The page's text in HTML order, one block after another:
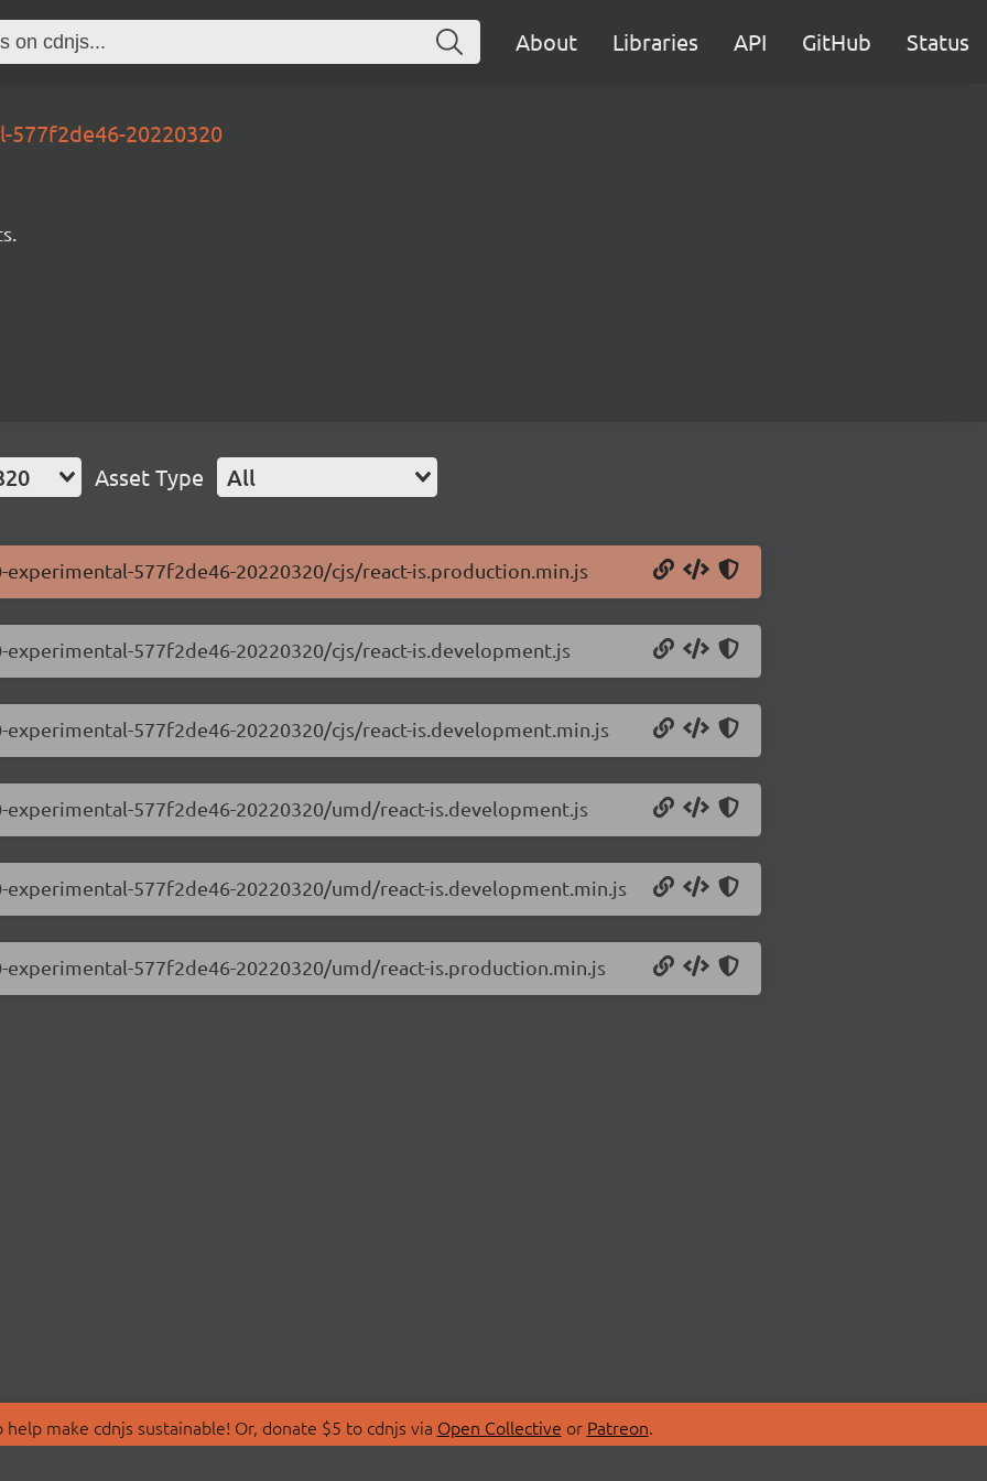
About Libraries API GitHub Status
577f2de46-20220320
Asset Type All
577f2de46-20220320/cjs/react-is.production.min.js
577f2de46-20220320/cjs/react-is.development.js
577f2de46-20220320/cjs/react-is.development.min.js
577f2de46-20220320/umd/react-is.development.js
577f2de46-20220320/umd/react-is.development.min.js
577f2de46-20220320/umd/react-is.production.min.js
make cdnjs sustainable! Or, donate $5 to cdnjs via Open Collective or Patreon.